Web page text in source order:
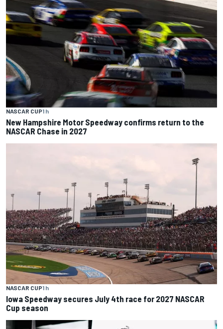
NASCAR CUP1 h
New Hampshire Motor Speedway confirms return to the
NASCAR Chase in 2027
NASCAR CUP1 h
Iowa Speedway secures July 4th race for 2027 NASCAR
Cup season